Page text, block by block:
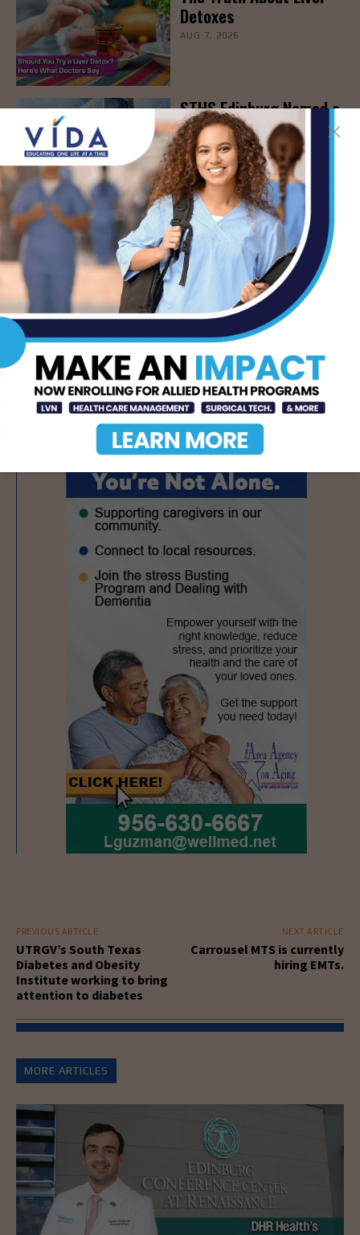
Detoxes
AUG 7, 2026
STHS Edinburg Named a
Best Regional Hospital
for Community Access
AUG 7, 2026
Texas Grants $5.6
Million to Expand
Nursing Education and
Workforce Capacity
AUG 7, 2026
- Advertisement -
PREVIOUS ARTICLE
UTRGV’s South Texas
Diabetes and Obesity
Institute working to bring
attention to diabetes
NEXT ARTICLE
Carrousel MTS is currently
hiring EMTs.
MORE ARTICLES